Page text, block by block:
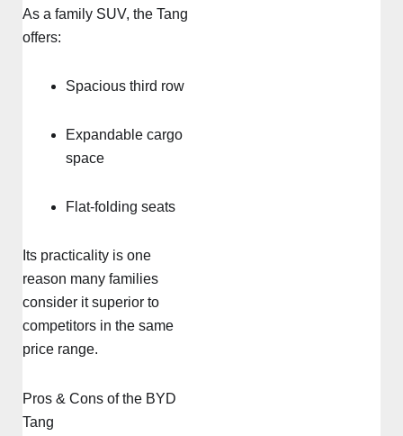
As a family SUV, the Tang
offers:
Spacious third row
Expandable cargo
space
Flat-folding seats
Its practicality is one
reason many families
consider it superior to
competitors in the same
price range.
Pros & Cons of the BYD
Tang